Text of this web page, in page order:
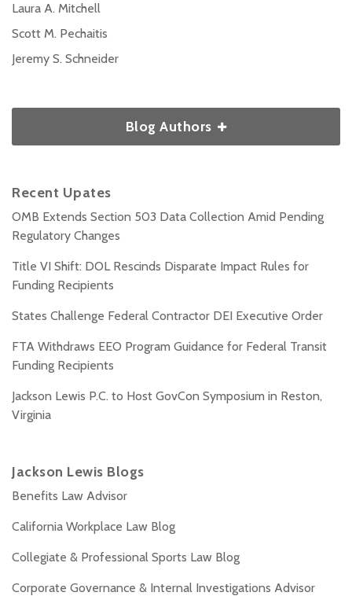
Laura A. Mitchell
Scott M. Pechaitis
Jeremy S. Schneider
Blog Authors
Recent Upates
OMB Extends Section 503 Data Collection Amid Pending
Regulatory Changes
Title VI Shift: DOL Rescinds Disparate Impact Rules for
Funding Recipients
States Challenge Federal Contractor DEI Executive Order
FTA Withdraws EEO Program Guidance for Federal Transit
Funding Recipients
Jackson Lewis P.C. to Host GovCon Symposium in Reston,
Virginia
Jackson Lewis Blogs
Benefits Law Advisor
California Workplace Law Blog
Collegiate & Professional Sports Law Blog
Corporate Governance & Internal Investigations Advisor